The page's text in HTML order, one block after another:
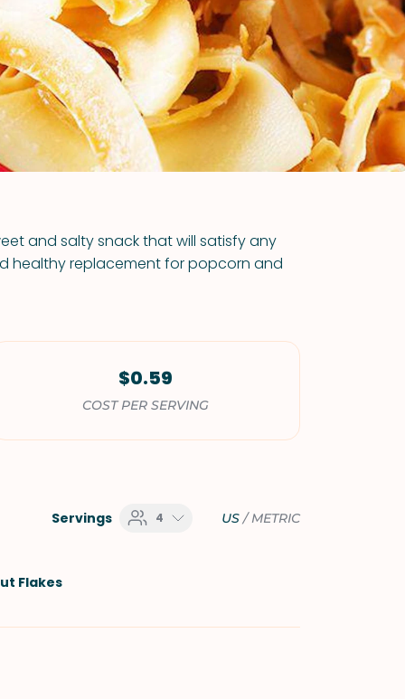
VIEW ALL RECIPES
and salty snack that will satisfy any
healthy replacement for popcorn and
$0.59
COST PER SERVING
Servings 4 US/METRIC
Flakes